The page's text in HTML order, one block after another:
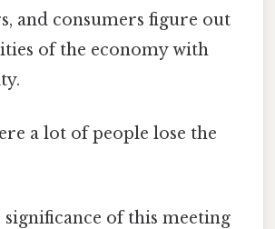
and consumers figure out
of the economy with
a lot of people lose the
significance of this meeting